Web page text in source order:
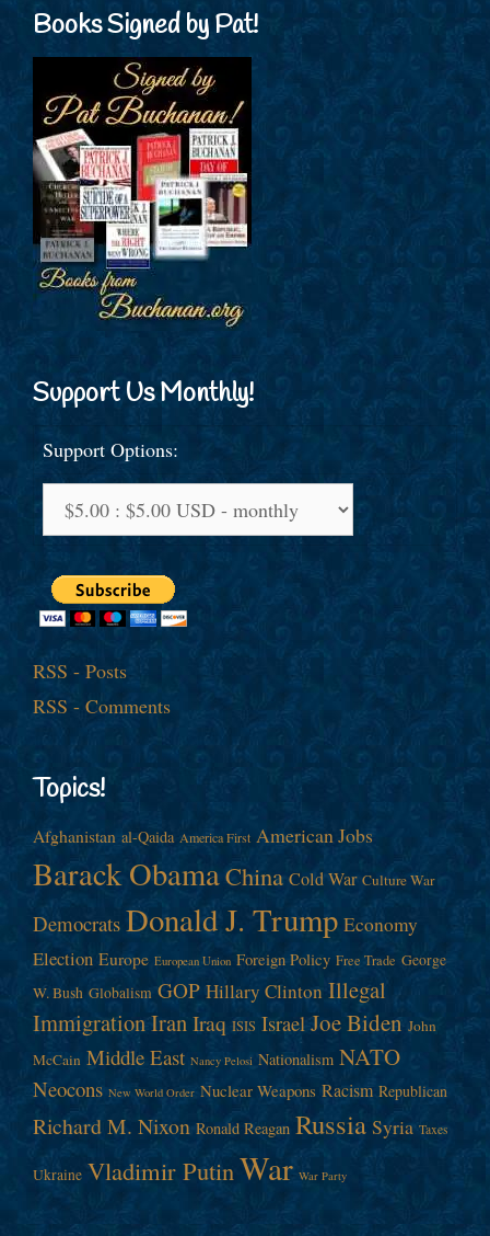
Books Signed by Pat!
Support Us Monthly!
Support Options:
RSS - Posts
RSS - Comments
Topics!
Afghanistan al-Qaida America First American Jobs
Barack ObamaChina Cold War Culture War
Democrats Donald J. Trump Economy
Election Europe European Union Foreign Policy Free Trade George
W. Bush Globalism GOP Hillary Clinton Illegal
ImmigrationIranIraq ISIS Israel Joe Biden John
McCain Middle East Nancy Pelosi Nationalism NATO
Neocons New World Order Nuclear Weapons Racism Republican
Richard M. Nixon Ronald Reagan Russia Syria Taxes
Ukraine Vladimir PutinWar War Party